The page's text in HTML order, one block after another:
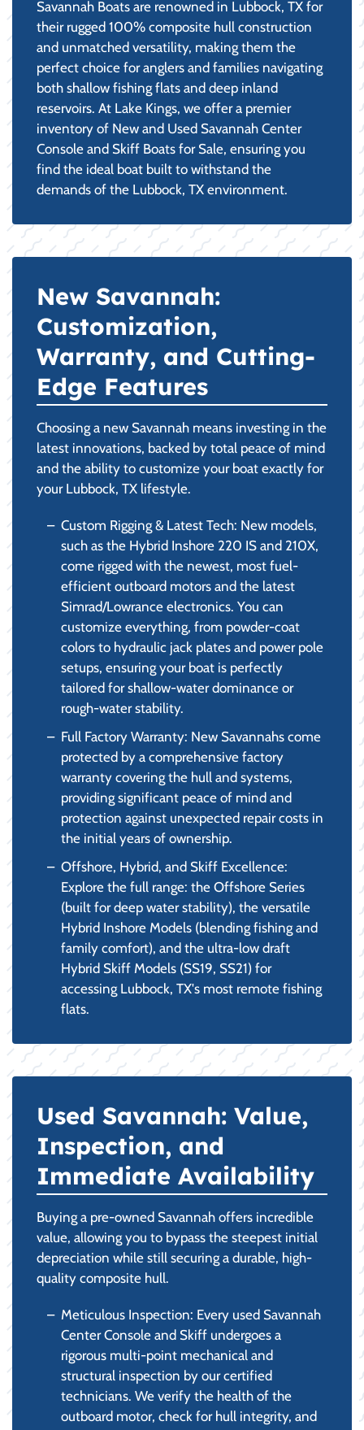
Savannah Boats are renowned in Lubbock, TX for
their rugged 100% composite hull construction
and unmatched versatility, making them the
perfect choice for anglers and families navigating
both shallow fishing flats and deep inland
reservoirs. At Lake Kings, we offer a premier
inventory of New and Used Savannah Center
Console and Skiff Boats for Sale, ensuring you
find the ideal boat built to withstand the
demands of the Lubbock, TX environment.
New Savannah:
Customization,
Warranty, and Cutting-
Edge Features
Choosing a new Savannah means investing in the
latest innovations, backed by total peace of mind
and the ability to customize your boat exactly for
your Lubbock, TX lifestyle.
Custom Rigging & Latest Tech: New models,
such as the Hybrid Inshore 220 IS and 210X,
come rigged with the newest, most fuel-
efficient outboard motors and the latest
Simrad/Lowrance electronics. You can
customize everything, from powder-coat
colors to hydraulic jack plates and power pole
setups, ensuring your boat is perfectly
tailored for shallow-water dominance or
rough-water stability.
Full Factory Warranty: New Savannahs come
protected by a comprehensive factory
warranty covering the hull and systems,
providing significant peace of mind and
protection against unexpected repair costs in
the initial years of ownership.
Offshore, Hybrid, and Skiff Excellence:
Explore the full range: the Offshore Series
(built for deep water stability), the versatile
Hybrid Inshore Models (blending fishing and
family comfort), and the ultra-low draft
Hybrid Skiff Models (SS19, SS21) for
accessing Lubbock, TX's most remote fishing
flats.
Used Savannah: Value,
Inspection, and
Immediate Availability
Buying a pre-owned Savannah offers incredible
value, allowing you to bypass the steepest initial
depreciation while still securing a durable, high-
quality composite hull.
Meticulous Inspection: Every used Savannah
Center Console and Skiff undergoes a
rigorous multi-point mechanical and
structural inspection by our certified
technicians. We verify the health of the
outboard motor, check for hull integrity, and